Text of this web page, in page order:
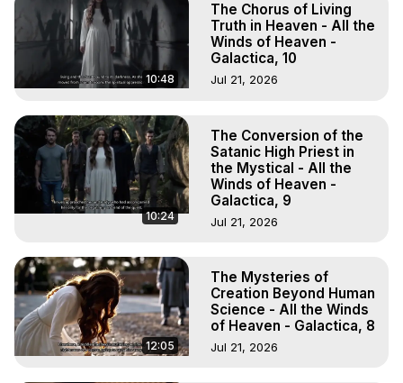
10:48
The Chorus of Living
Truth in Heaven - All the
Winds of Heaven -
Galactica, 10
Jul 21, 2026
10:24
The Conversion of the
Satanic High Priest in
the Mystical - All the
Winds of Heaven -
Galactica, 9
Jul 21, 2026
12:05
The Mysteries of
Creation Beyond Human
Science - All the Winds
of Heaven - Galactica, 8
Jul 21, 2026